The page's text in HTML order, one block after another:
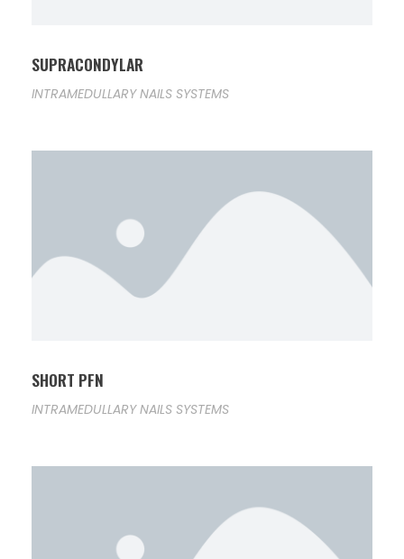
SUPRACONDYLAR
INTRAMEDULLARY NAILS SYSTEMS
SHORT PFN
INTRAMEDULLARY NAILS SYSTEMS